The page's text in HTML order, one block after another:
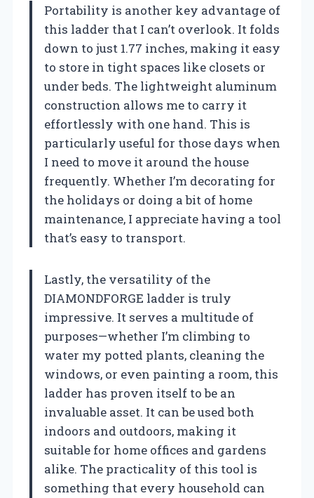
Portability is another key advantage of
this ladder that I can’t overlook. It folds
down to just 1.77 inches, making it easy
to store in tight spaces like closets or
under beds. The lightweight aluminum
construction allows me to carry it
effortlessly with one hand. This is
particularly useful for those days when
I need to move it around the house
frequently. Whether I’m decorating for
the holidays or doing a bit of home
maintenance, I appreciate having a tool
that’s easy to transport.
Lastly, the versatility of the
DIAMONDFORGE ladder is truly
impressive. It serves a multitude of
purposes—whether I’m climbing to
water my potted plants, cleaning the
windows, or even painting a room, this
ladder has proven itself to be an
invaluable asset. It can be used both
indoors and outdoors, making it
suitable for home offices and gardens
alike. The practicality of this tool is
something that every household can